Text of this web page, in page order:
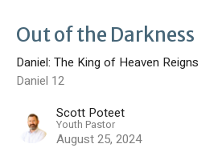
Out of the Darkness
Daniel: The King of Heaven Reigns
Daniel 12
Scott Poteet
Youth Pastor
August 25, 2024